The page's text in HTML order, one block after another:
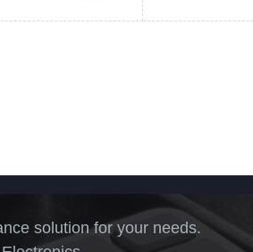
solution for your needs.